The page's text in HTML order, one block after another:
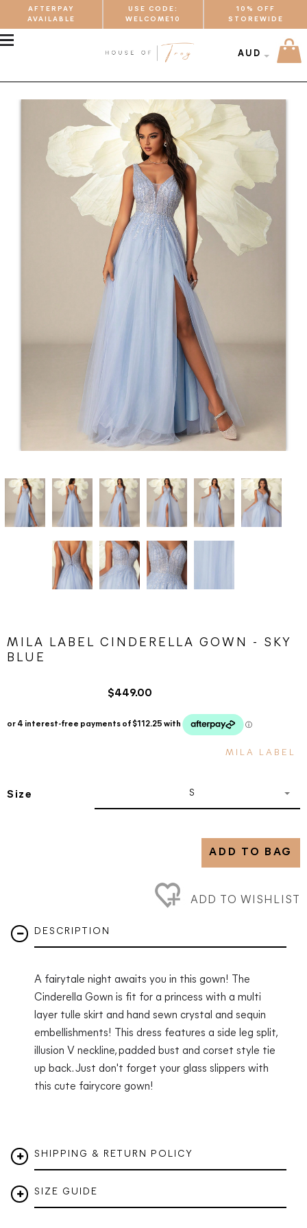
AFTERPAY
AVAILABLE
USE CODE:
WELCOME10
10% OFF
STOREWIDE
AUD
MILA LABEL CINDERELLA GOWN - SKY
BLUE
$449.00
MILA LABEL
Size S
ADD TO BAG
ADD TO WISHLIST
DESCRIPTION
A fairytale night awaits you in this gown! The
Cinderella Gown is fit for a princess with a multi
layer tulle skirt and hand sewn crystal and sequin
embellishments! This dress features a side leg split,
illusion V neckline, padded bust and corset style tie
up back. Just don't forget your glass slippers with
this cute fairycore gown!
SHIPPING & RETURN POLICY
SIZE GUIDE